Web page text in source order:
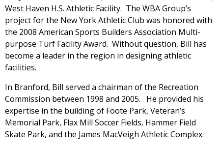
West Haven H.S. Athletic Facility. The WBA Group’s
project for the New York Athletic Club was honored with
the 2008 American Sports Builders Association Multi-
purpose Turf Facility Award. Without question, Bill has
become a leader in the region in designing athletic
facilities.
In Branford, Bill served a chairman of the Recreation
Commission between 1998 and 2005. He provided his
expertise in the building of Foote Park, Veteran’s
Memorial Park, Flax Mill Soccer Fields, Hammer Field
Skate Park, and the James MacVeigh Athletic Complex.